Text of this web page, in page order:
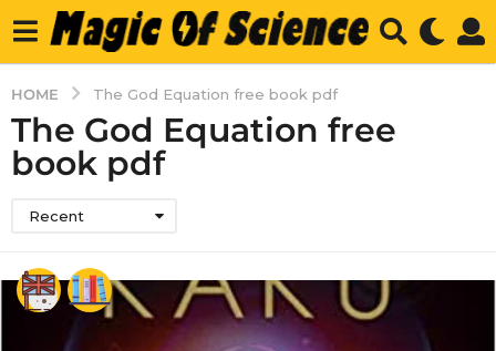
HOME The God Equation free book pdf
The God Equation free
book pdf
Recent